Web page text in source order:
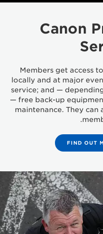
Canon
Members get access
locally and at major
service; and —
— free back-up
maintenance. They can
FIND OUT